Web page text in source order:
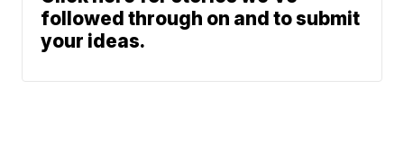
followed through on and to submit
your ideas.